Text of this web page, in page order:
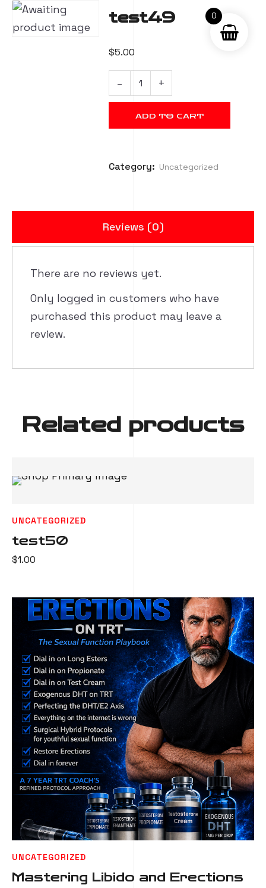
test49
$5.00
ADD TO CART
Category: Uncategorized
Reviews (0)
There are no reviews yet.
Only logged in customers who have
purchased this product may leave a
review.
Related products
UNCATEGORIZED
test50
$1.00
UNCATEGORIZED
Mastering Libido and Erections
0